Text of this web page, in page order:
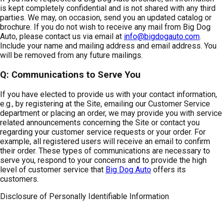
is kept completely confidential and is not shared with any third
parties. We may, on occasion, send you an updated catalog or
brochure. If you do not wish to receive any mail from Big Dog
Auto, please contact us via email at info@bigdogauto.com.
Include your name and mailing address and email address. You
will be removed from any future mailings.
Q: Communications to Serve You
If you have elected to provide us with your contact information,
e.g., by registering at the Site, emailing our Customer Service
department or placing an order, we may provide you with service
related announcements concerning the Site or contact you
regarding your customer service requests or your order. For
example, all registered users will receive an email to confirm
their order. These types of communications are necessary to
serve you, respond to your concerns and to provide the high
level of customer service that Big Dog Auto offers its
customers.
Disclosure of Personally Identifiable Information